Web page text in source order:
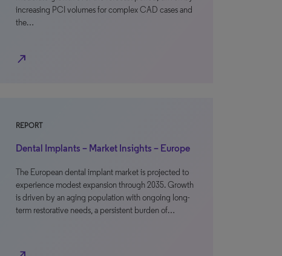
increasing PCI volumes for complex CAD cases and
the…
north_east
REPORT
Dental Implants – Market Insights – Europe
The European dental implant market is projected to
experience modest expansion through 2035. Growth
is driven by an aging population with ongoing long-
term restorative needs, a persistent burden of…